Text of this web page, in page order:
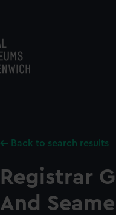
Back to search results
Registrar
And